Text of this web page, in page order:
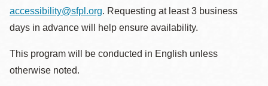
accessibility@sfpl.org. Requesting at least 3 business
days in advance will help ensure availability.
This program will be conducted in English unless
otherwise noted.